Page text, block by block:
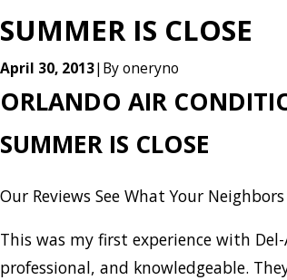
SUMMER IS CLOSE
April 30, 2013| Byoneryno
ORLANDO AIR
SUMMER IS CLOSE
Our Reviews See What Your
This was my first experience with
professional, and knowledgeable.